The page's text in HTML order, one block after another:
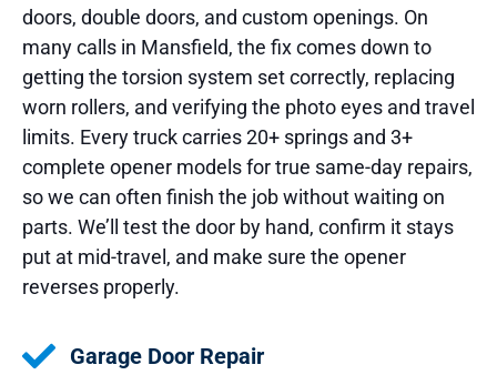
doors, double doors, and custom openings. On
many calls in Mansfield, the fix comes down to
getting the torsion system set correctly, replacing
worn rollers, and verifying the photo eyes and travel
limits. Every truck carries 20+ springs and 3+
complete opener models for true same-day repairs,
so we can often finish the job without waiting on
parts. We’ll test the door by hand, confirm it stays
put at mid-travel, and make sure the opener
reverses properly.
Garage Door Repair